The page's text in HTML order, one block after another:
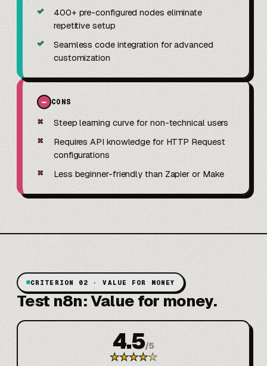
✓
400+ pre-configured nodes eliminate
repetitive setup
✓
Seamless code integration for advanced
customization
− CONS
✗ Steep learning curve for non-technical users
✗
Requires API knowledge for HTTP Request
configurations
✗ Less beginner-friendly than Zapier or Make
CRITERION 02 · VALUE FOR MONEY
Test n8n: Value for money.
4.5/5
★★★★★